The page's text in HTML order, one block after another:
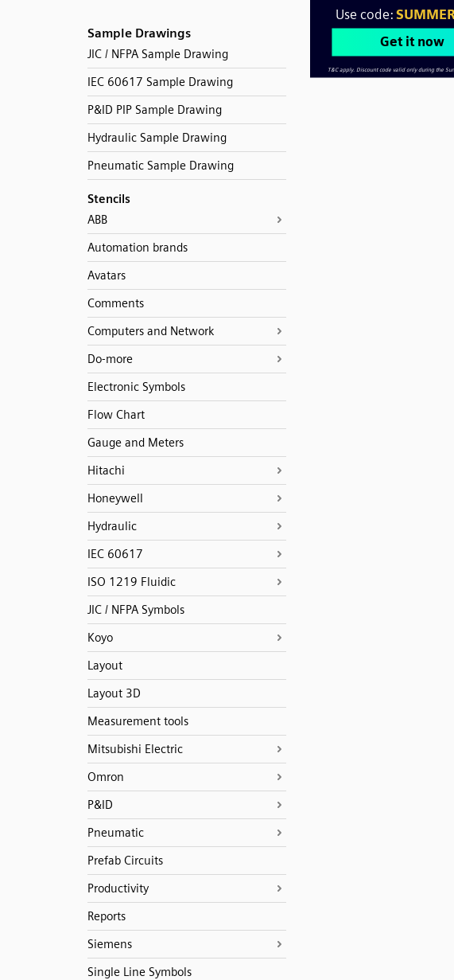
Sample Drawings
JIC / NFPA Sample Drawing
IEC 60617 Sample Drawing
P&ID PIP Sample Drawing
Hydraulic Sample Drawing
Pneumatic Sample Drawing
Stencils
ABB
Automation brands
Avatars
Comments
Computers and Network
Do-more
Electronic Symbols
Flow Chart
Gauge and Meters
Hitachi
Honeywell
Hydraulic
IEC 60617
ISO 1219 Fluidic
JIC / NFPA Symbols
Koyo
Layout
Layout 3D
Measurement tools
Mitsubishi Electric
Omron
P&ID
Pneumatic
Prefab Circuits
Productivity
Reports
Siemens
Single Line Symbols